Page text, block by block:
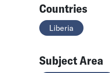
Countries
Liberia
Subject Area